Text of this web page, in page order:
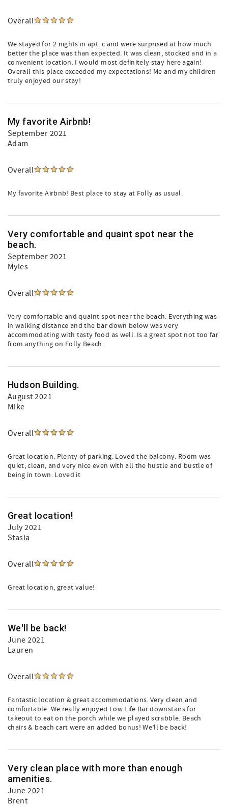
Overall
We stayed for 2 nights in apt. c and were surprised at how much
better the place was than expected. It was clean, stocked and in a
convenient location. I would most definitely stay here again!
Overall this place exceeded my expectations! Me and my children
truly enjoyed our stay!
My favorite Airbnb!
September 2021
Adam
Overall
My favorite Airbnb! Best place to stay at Folly as usual.
Very comfortable and quaint spot near the
beach.
September 2021
Myles
Overall
Very comfortable and quaint spot near the beach. Everything was
in walking distance and the bar down below was very
accommodating with tasty food as well. Is a great spot not too far
from anything on Folly Beach.
Hudson Building.
August 2021
Mike
Overall
Great location. Plenty of parking. Loved the balcony. Room was
quiet, clean, and very nice even with all the hustle and bustle of
being in town. Loved it
Great location!
July 2021
Stasia
Overall
Great location, great value!
We'll be back!
June 2021
Lauren
Overall
Fantastic location & great accommodations. Very clean and
comfortable. We really enjoyed Low Life Bar downstairs for
takeout to eat on the porch while we played scrabble. Beach
chairs & beach cart were an added bonus! We’ll be back!
Very clean place with more than enough
amenities.
June 2021
Brent